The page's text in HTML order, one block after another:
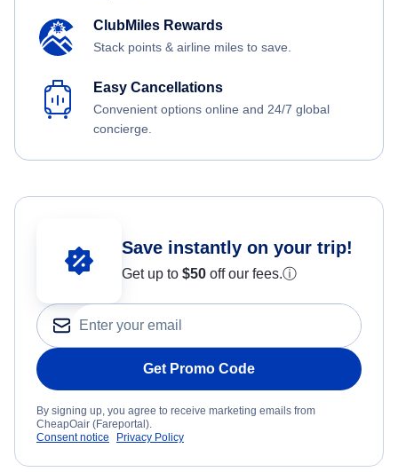
ClubMiles Rewards
Stack points & airline miles to save.
Easy Cancellations
Convenient options online and 24/7 global
concierge.
Save instantly on your trip!
Get up to $50 off our fees.ⓘ
Get Promo Code
By signing up, you agree to receive marketing emails from
CheapOair (Fareportal).
Consent notice
Privacy Policy